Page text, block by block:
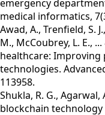
emergency
medical informatics,
Awad, A., Trenfield, S.
M., McCoubrey, L. E.,
healthcare:
technologies.
113958.
Shukla, R. G., Agarwal,
blockchain